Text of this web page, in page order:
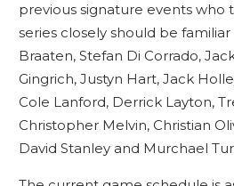
previous signature events who
series closely should be familiar
Braaten, Stefan Di Corrado,
Gingrich, Justyn Hart, Jack
Cole Lanford, Derrick Layton,
Christopher Melvin, Christian
David Stanley and Murchael